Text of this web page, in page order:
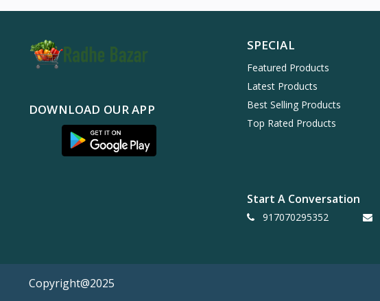
DOWNLOAD OUR APP
SPECIAL
Featured Products
Latest Products
Best Selling Products
Top Rated Products
Start A Conversation
917070295352
Copyright@2025